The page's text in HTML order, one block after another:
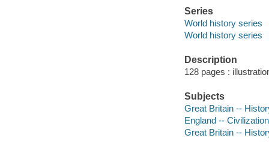
Series
World history series
World history series
Description
128 pages :
Subjects
Great Britain --
England --
Great Britain --